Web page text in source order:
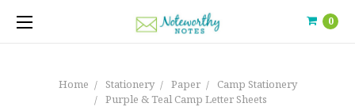
0
Home Stationery Paper
Camp Stationery
Purple & Teal Camp Letter Sheets